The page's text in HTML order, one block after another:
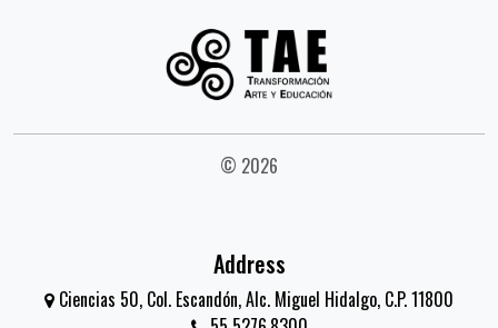
© 2026
Address
Ciencias 50, Col. Escandón, Alc. Miguel Hidalgo, C.P. 11800